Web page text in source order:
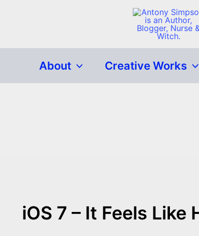
About Creative Works
iOS 7 – It Feels